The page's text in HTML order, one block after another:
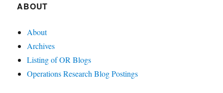
ABOUT
About
Archives
Listing of OR Blogs
Operations Research Blog Postings